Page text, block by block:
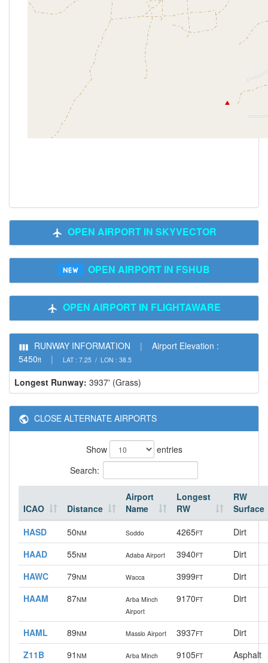
OPEN AIRPORT IN SKYVECTOR
OPEN AIRPORT IN FSHUB
OPEN AIRPORT IN FLIGHTAWARE
RUNWAY INFORMATION | Airport Elevation :
5450ft | LAT : 7.25 / LON : 38.5
Longest Runway: 3937' (Grass)
CLOSE ALTERNATE AIRPORTS
Show
entries
Search:
ICAO Distance
Airport
Name
Longest
RW
RW
Surface
HASD
50NM Soddo 4265FT
Dirt
HAAD
55NM Adaba Airport 3940FT
Dirt
HAWC
79NM Wacca 3999FT
Dirt
HAAM
87NM
Arba Minch
Airport
9170FT Dirt
HAML 89NM Masslo Airport 3937FT
Dirt
Z11B
91 NM
Arba Minch
9105FT Asphalt